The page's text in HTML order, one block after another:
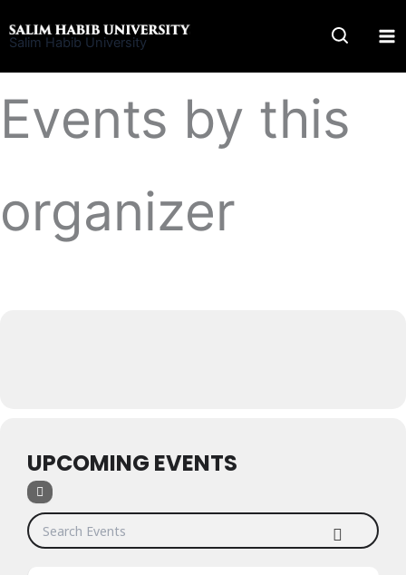
to
Salim Habib University
Events by this
organizer
UPCOMING EVENTS
Search Events